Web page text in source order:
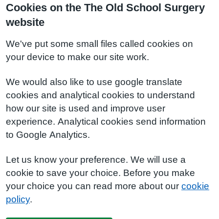
Cookies on the The Old School Surgery
website
We've put some small files called cookies on
your device to make our site work.
We would also like to use google translate
cookies and analytical cookies to understand
how our site is used and improve user
experience. Analytical cookies send information
to Google Analytics.
Let us know your preference. We will use a
cookie to save your choice. Before you make
your choice you can read more about our cookie
policy.